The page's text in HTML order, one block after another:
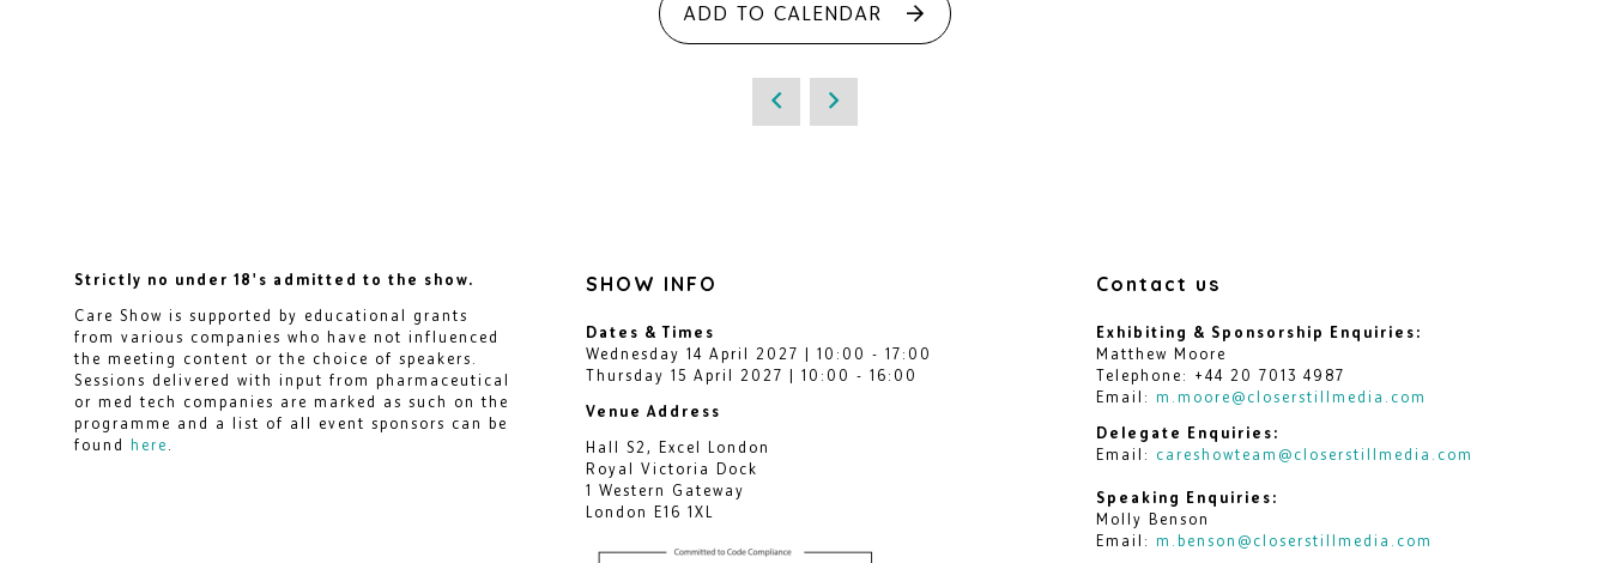
ADD TO CALENDAR
Strictly no under 18's admitted to the show.
Care Show is supported by educational grants
from various companies who have not influenced
the meeting content or the choice of speakers.
Sessions delivered with input from pharmaceutical
or med tech companies are marked as such on the
programme and a list of all event sponsors can be
found here
SHOW INFO
Dates & Times
Wednesday 14 April 2027 | 10:00 - 17:00
Thursday 15 April 2027 | 10:00 - 16:00
Venue Address
Hall S2, Excel London
Royal Victoria Dock
1 Western Gateway
London E16 1XL
Contact us
Exhibiting & Sponsorship Enquiries:
Matthew Moore
Telephone: +44 20 7013 4987
Email: m.moore@closerstillmedia.com
Delegate Enquiries:
Email: careshowteam@closerstillmedia.com
Speaking Enquiries:
Molly Benson
Email: m.benson@closerstillmedia.com